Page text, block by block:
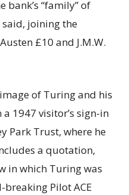
“family” of
joining the
£10 and J.M.W.
of Turing and his
1947 visitor’s sign-in
Park Trust, where he
a quotation,
in which Turing was
Pilot ACE